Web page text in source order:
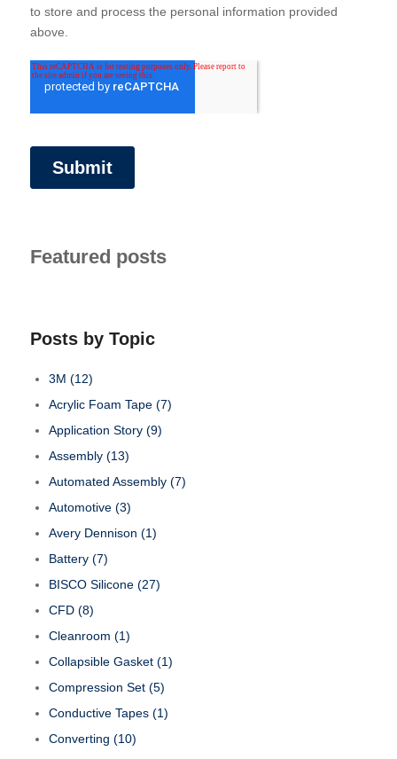
to store and process the personal information provided
above.
Featured posts
Posts by Topic
3M (12)
Acrylic Foam Tape (7)
Application Story (9)
Assembly (13)
Automated Assembly (7)
Automotive (3)
Avery Dennison (1)
Battery (7)
BISCO Silicone (27)
CFD (8)
Cleanroom (1)
Collapsible Gasket (1)
Compression Set (5)
Conductive Tapes (1)
Converting (10)